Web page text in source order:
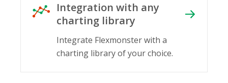
Integration with any
charting library
Integrate Flexmonster with a
charting library of your choice.